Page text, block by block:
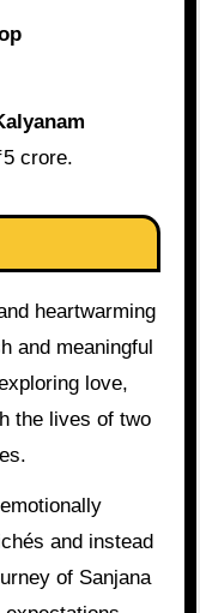
crore.
heartwarming
and meaningful
love,
the lives of two
and instead
of Sanjana